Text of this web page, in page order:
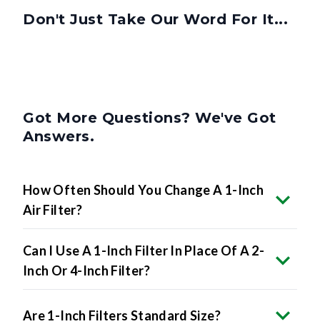
Don't Just Take Our Word For It...
Got More Questions? We've Got
Answers.
How Often Should You Change A 1-Inch
Air Filter?
Can I Use A 1-Inch Filter In Place Of A 2-
Inch Or 4-Inch Filter?
Are 1-Inch Filters Standard Size?